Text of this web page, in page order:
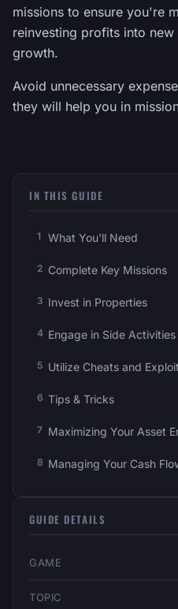
missions to ensure you're
reinvesting profits into
growth.
Avoid unnecessary
they will help you in
IN THIS GUIDE
What You'll Need
Complete Key Missions
Invest in Properties
Engage in Side Activities
Utilize Cheats and
Tips & Tricks
Maximizing Your Asset
Managing Your Cash
GUIDE DETAILS
GAME
TOPIC